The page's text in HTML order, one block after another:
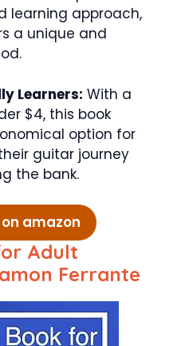
learning approach,
a unique and
Learners: With a
$4, this book
option for
guitar journey
the bank.
on amazon
Adult
Ferrante